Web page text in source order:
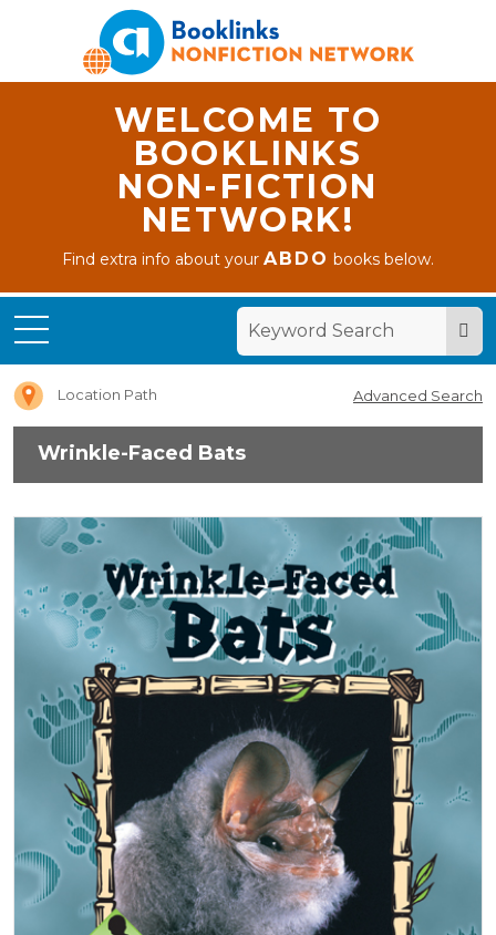
WELCOME TO
BOOKLINKS
NON-FICTION
NETWORK!
Find extra info about yourABDO books below.
Location Path Advanced Search
Wrinkle-Faced Bats